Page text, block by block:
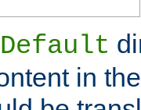
in